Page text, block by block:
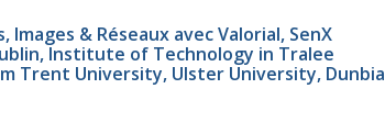
& Réseaux avec Valorial, SenX
Institute of Technology in Tralee
Trent University, Ulster University, Dunbia